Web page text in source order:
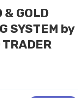
& GOLD
SYSTEM by
TRADER